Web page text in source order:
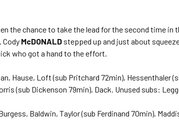
the chance to take the lead for the second time in
Cody McDONALD stepped up and just about
who got a hand to the effort.
Hause, Loft (sub Pritchard 72min), Hessenthaler
(sub Dickenson 79min), Dack. Unused subs:
Baldwin, Taylor (sub Ferdinand 70min),